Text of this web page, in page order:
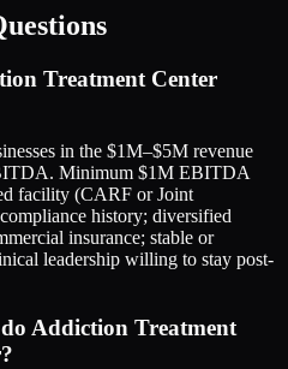
Treatment Center
in the $1M–$5M revenue
Minimum $1M EBITDA
facility (CARF or Joint
history; diversified
insurance; stable or
leadership willing to stay post-
Addiction Treatment